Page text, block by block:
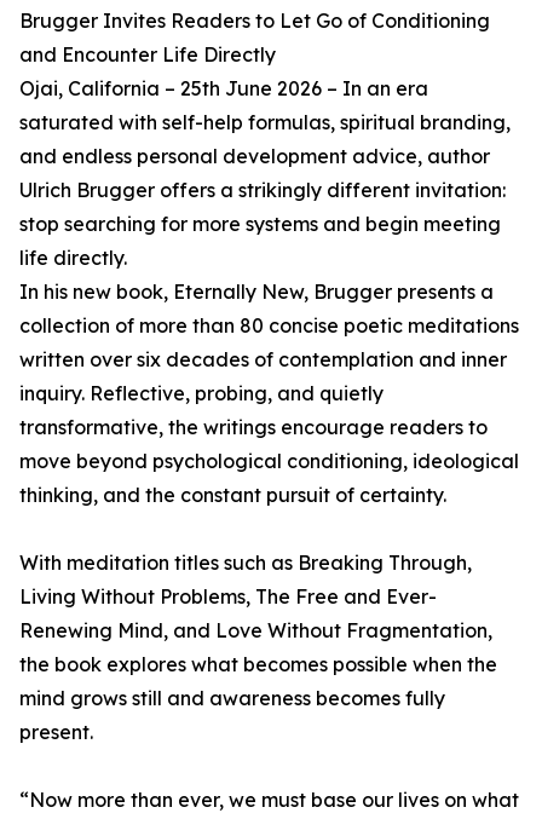
Brugger Invites Readers to Let Go of Conditioning
and Encounter Life Directly
Ojai, California – 25th June 2026 – In an era
saturated with self-help formulas, spiritual branding,
and endless personal development advice, author
Ulrich Brugger offers a strikingly different invitation:
stop searching for more systems and begin meeting
life directly.
In his new book, Eternally New, Brugger presents a
collection of more than 80 concise poetic meditations
written over six decades of contemplation and inner
inquiry. Reflective, probing, and quietly
transformative, the writings encourage readers to
move beyond psychological conditioning, ideological
thinking, and the constant pursuit of certainty.
With meditation titles such as Breaking Through,
Living Without Problems, The Free and Ever-
Renewing Mind, and Love Without Fragmentation,
the book explores what becomes possible when the
mind grows still and awareness becomes fully
present.
“Now more than ever, we must base our lives on what